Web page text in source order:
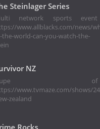
Steinlager Series
network sports event
www.allblacks.com/news/
the-world-can-you-watch-the-
NZ
of
www.tvmaze.com/shows/
zealand